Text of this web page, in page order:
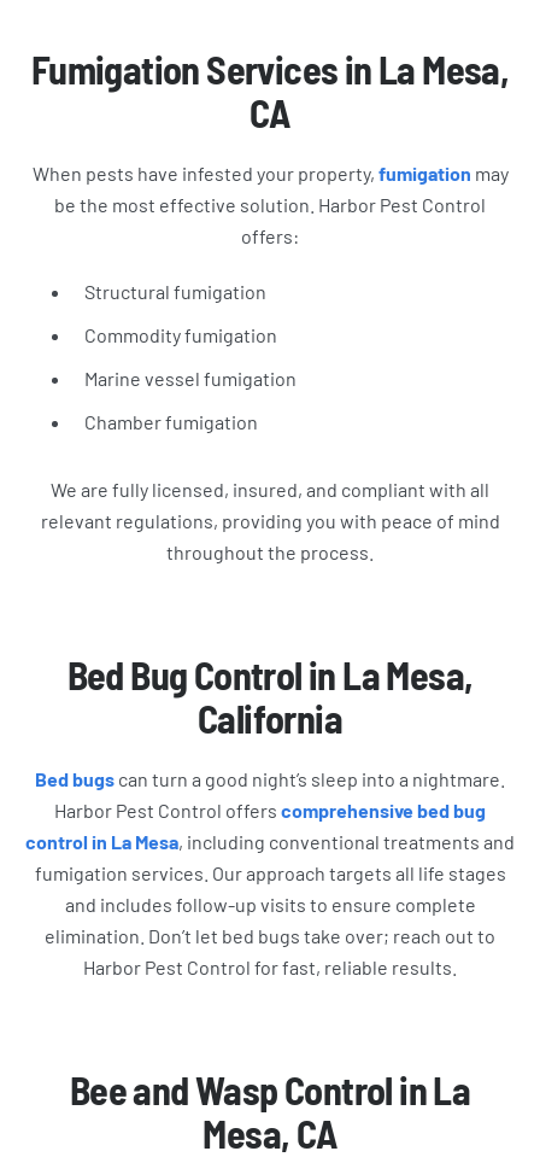
Fumigation Services in La Mesa,
CA
When pests have infested your property, fumigation may
be the most effective solution. Harbor Pest Control
offers:
Structural fumigation
Commodity fumigation
Marine vessel fumigation
Chamber fumigation
We are fully licensed, insured, and compliant with all
relevant regulations, providing you with peace of mind
throughout the process.
Bed Bug Control in La Mesa,
California
Bed bugs can turn a good night’s sleep into a nightmare.
Harbor Pest Control offers comprehensive bed bug
control in La Mesa, including conventional treatments and
fumigation services. Our approach targets all life stages
and includes follow-up visits to ensure complete
elimination. Don’t let bed bugs take over; reach out to
Harbor Pest Control for fast, reliable results.
Bee and Wasp Control in La
Mesa, CA